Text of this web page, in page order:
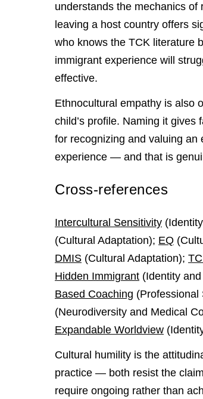
understands the mechanics
leaving a host country offers
who knows the TCK literature
immigrant experience will
effective.
Ethnocultural empathy is also
child’s profile. Naming it
for recognizing and valuing
experience — and that is
Cross-references
Intercultural Sensitivity
(Cultural Adaptation); EQ
DMIS (Cultural Adaptation);
Hidden Immigrant (Identity
Based Coaching (Professional
(Neurodiversity and Medical
Expandable Worldview
Cultural humility is the
practice — both resist the
require ongoing rather than